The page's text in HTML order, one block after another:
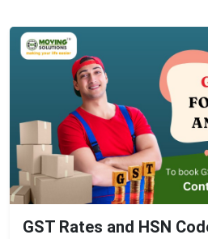
GST Rates and HSN